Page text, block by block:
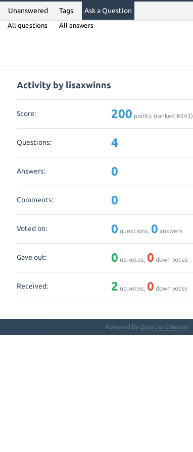
Unanswered Tags Ask a Question
All questions All answers
Activity by lisaxwinns
Score: 200 points (ranked #243)
Questions: 4
Answers: 0
Comments: 0
Voted on: 0 questions,0 answers
Gave out: 0 up votes,0 down votes
Received: 2 up votes,0 down votes
Powered by Question2Answer